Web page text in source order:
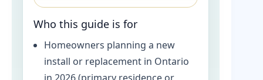
Who this guide is for
Homeowners planning a new
install or replacement in Ontario